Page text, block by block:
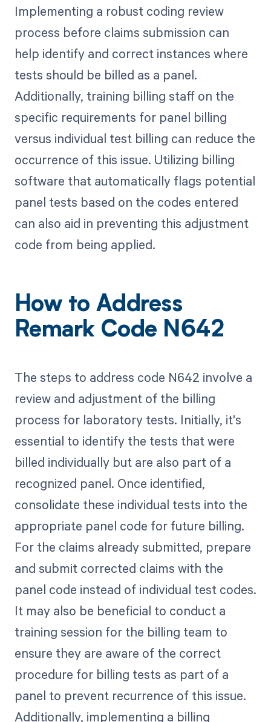
Implementing a robust coding review
process before claims submission can
help identify and correct instances where
tests should be billed as a panel.
Additionally, training billing staff on the
specific requirements for panel billing
versus individual test billing can reduce the
occurrence of this issue. Utilizing billing
software that automatically flags potential
panel tests based on the codes entered
can also aid in preventing this adjustment
code from being applied.
How to Address
Remark Code N642
The steps to address code N642 involve a
review and adjustment of the billing
process for laboratory tests. Initially, it's
essential to identify the tests that were
billed individually but are also part of a
recognized panel. Once identified,
consolidate these individual tests into the
appropriate panel code for future billing.
For the claims already submitted, prepare
and submit corrected claims with the
panel code instead of individual test codes.
It may also be beneficial to conduct a
training session for the billing team to
ensure they are aware of the correct
procedure for billing tests as part of a
panel to prevent recurrence of this issue.
Additionally, implementing a billing